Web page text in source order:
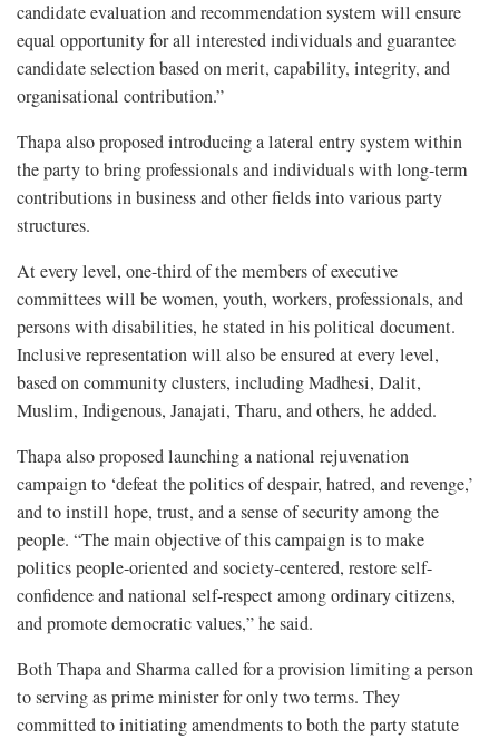
candidate evaluation and recommendation system will ensure
equal opportunity for all interested individuals and guarantee
candidate selection based on merit, capability, integrity, and
organisational contribution.”
Thapa also proposed introducing a lateral entry system within
the party to bring professionals and individuals with long-term
contributions in business and other fields into various party
structures.
At every level, one-third of the members of executive
committees will be women, youth, workers, professionals, and
persons with disabilities, he stated in his political document.
Inclusive representation will also be ensured at every level,
based on community clusters, including Madhesi, Dalit,
Muslim, Indigenous, Janajati, Tharu, and others, he added.
Thapa also proposed launching a national rejuvenation
campaign to ‘defeat the politics of despair, hatred, and revenge,’
and to instill hope, trust, and a sense of security among the
people. “The main objective of this campaign is to make
politics people-oriented and society-centered, restore self-
confidence and national self-respect among ordinary citizens,
and promote democratic values,” he said.
Both Thapa and Sharma called for a provision limiting a person
to serving as prime minister for only two terms. They
committed to initiating amendments to both the party statute